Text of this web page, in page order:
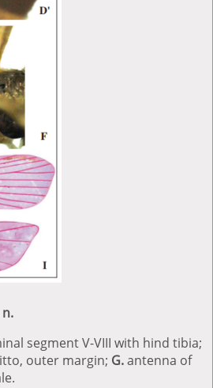
segment V-VIII with hind tibia;
outer margin; G.antenna of